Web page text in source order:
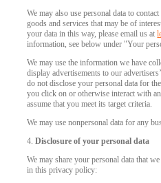
We may also use personal data to
goods and services that may be of
your data in this way, please email us at
information, see below under "Your
We may use the information we have
display advertisements to our
do not disclose your personal data for
you click on or otherwise interact with
assume that you meet its target criteria.
We may use nonpersonal data for any
4.Disclosure of your personal data
We may share your personal data that
in this privacy policy: